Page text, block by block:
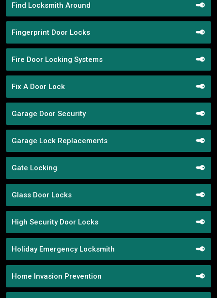
Find Locksmith Around
Fingerprint Door Locks
Fire Door Locking Systems
Fix A Door Lock
Garage Door Security
Garage Lock Replacements
Gate Locking
Glass Door Locks
High Security Door Locks
Holiday Emergency Locksmith
Home Invasion Prevention